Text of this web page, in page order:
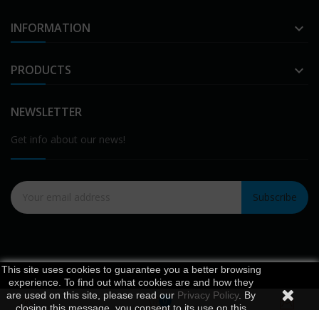
This site uses cookies to guarantee you a better browsing
experience. To find out what cookies are and how they
are used on this site, please read our Privacy Policy. By
0
INFORMATION 
PRODUCTS 
NEWSLETTER
Get info about our news!
Subscribe